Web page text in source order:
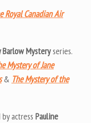
Royal Canadian Air
Barlow Mysteryseries.
Mystery of Jane
& The Mystery of the
actress Pauline